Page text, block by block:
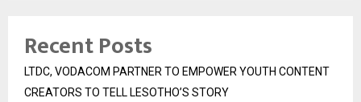
Recent Posts
LTDC, VODACOM PARTNER TO EMPOWER YOUTH CONTENT
CREATORS TO TELL LESOTHO’S STORY